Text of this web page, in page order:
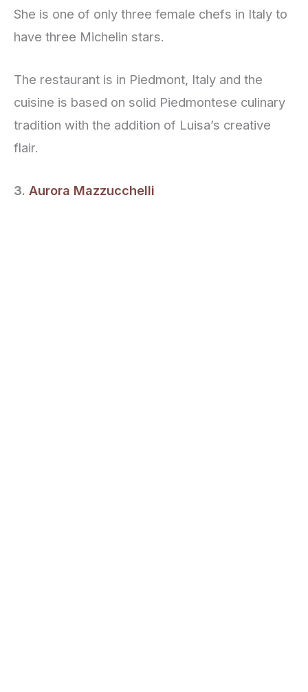
She is one of only three female chefs in Italy to
have three Michelin stars.
The restaurant is in Piedmont, Italy and the
cuisine is based on solid Piedmontese culinary
tradition with the addition of Luisa’s creative
flair.
3. Aurora Mazzucchelli